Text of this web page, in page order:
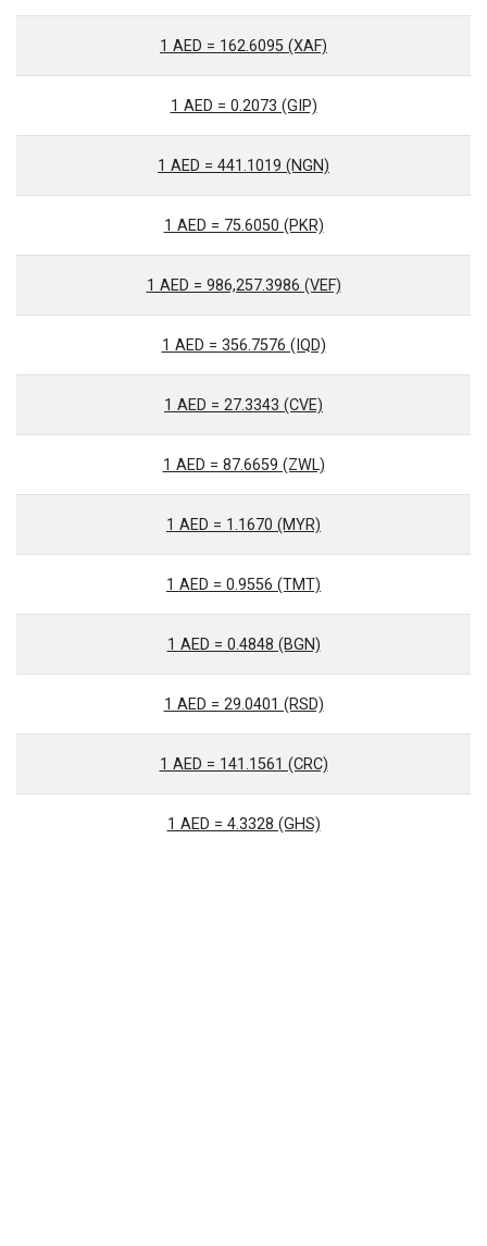
1 AED = 162.6095 (XAF)
1 AED = 0.2073 (GIP)
1 AED = 441.1019 (NGN)
1 AED = 75.6050 (PKR)
1 AED = 986,257.3986 (VEF)
1 AED = 356.7576 (IQD)
1 AED = 27.3343 (CVE)
1 AED = 87.6659 (ZWL)
1 AED = 1.1670 (MYR)
1 AED = 0.9556 (TMT)
1 AED = 0.4848 (BGN)
1 AED = 29.0401 (RSD)
1 AED = 141.1561 (CRC)
1 AED = 4.3328 (GHS)